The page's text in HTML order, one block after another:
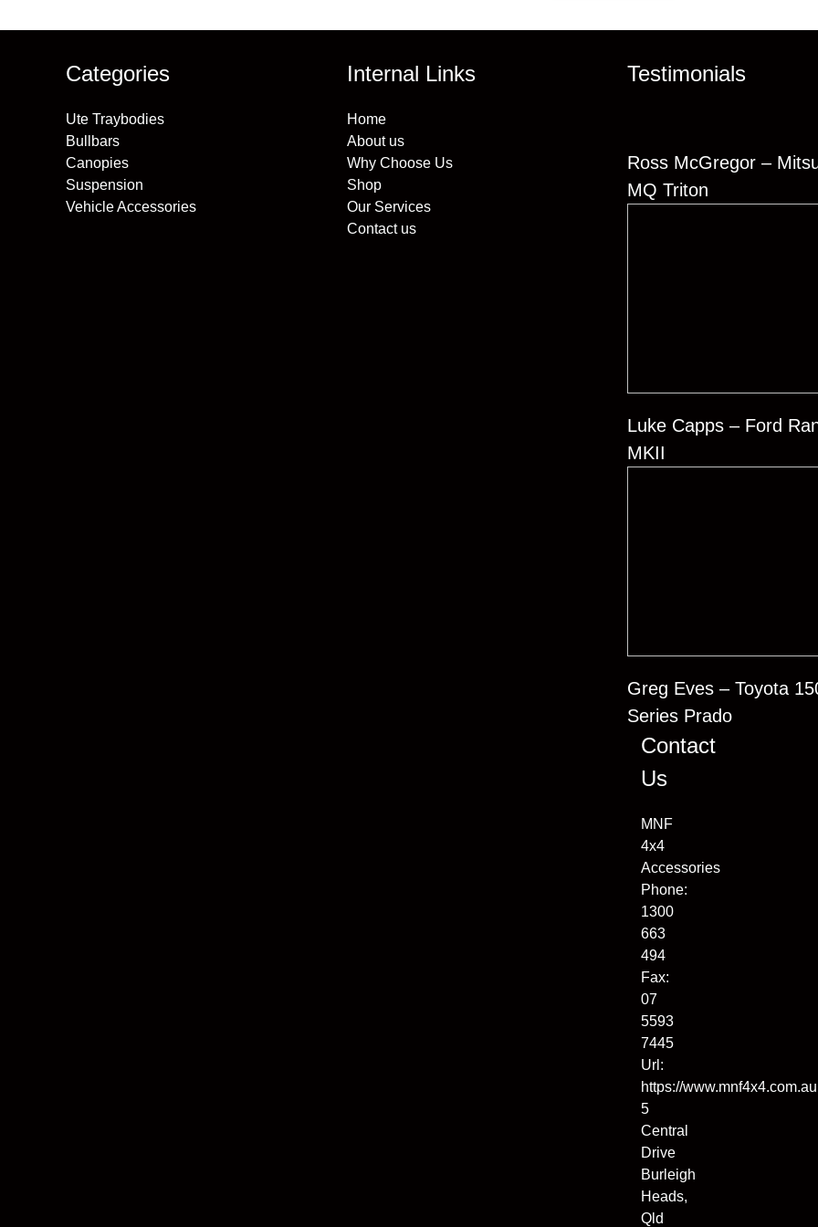
Categories
Ute Traybodies
Bullbars
Canopies
Suspension
Vehicle Accessories
Internal Links
Home
About us
Why Choose Us
Shop
Our Services
Contact us
Testimonials
Ross McGregor –
MQ Triton
Luke Capps – Ford
MKII
Greg Eves – Toyota
Series Prado
Contact
Us
MNF
4x4
Accessories
Phone:
1300
663
494
Fax:
07
5593
7445
Url:
https://www.mnf4x4.com.au
5
Central
Drive
Burleigh
Heads,
Qld